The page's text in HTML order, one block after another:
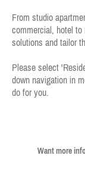
From studio
commercial, hotel to
solutions and tailor
Please select
down navigation in
do for you.
Want more